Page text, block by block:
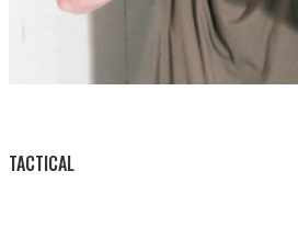
BY THIS ACTIVITY
TACTICAL